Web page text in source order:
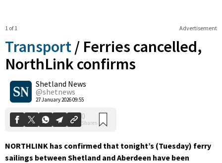
Advertisement
1 of 1
Transport / Ferries cancelled,
NorthLink confirms
Shetland News
@shetnews
27 January 2026 09:55
0
Shares
NORTHLINK has confirmed that tonight’s (Tuesday) ferry
sailings between Shetland and Aberdeen have been